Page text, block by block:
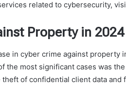
related to cybersecurity,
Property in 2024
in cyber crime against property
the most significant cases was
of confidential client data and